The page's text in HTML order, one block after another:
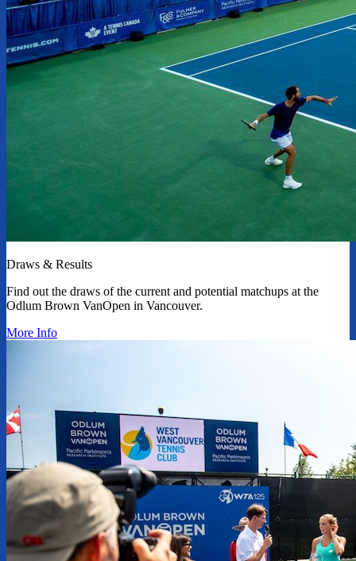
Draws & Results
Find out the draws of the current and potential matchups at the
Odlum Brown VanOpen in Vancouver.
More Info